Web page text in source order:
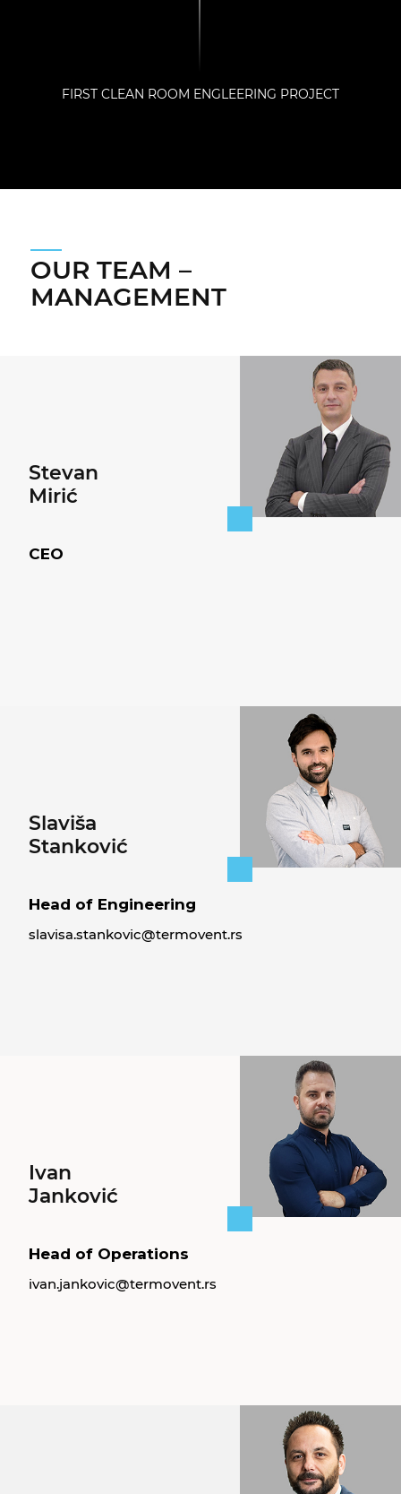
FIRST CLEAN ROOM ENGLEERING PROJECT
OUR TEAM –
MANAGEMENT
Stevan
Mirić
CEO
Slaviša
Stanković
Head of Engineering
slavisa.stankovic@termovent.rs
Ivan
Janković
Head of Operations
ivan.jankovic@termovent.rs